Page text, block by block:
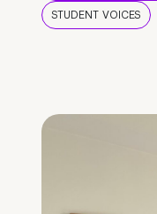
STUDENT VOICES